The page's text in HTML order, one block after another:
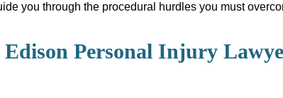
you through the procedural hurdles you must
Personal Injury